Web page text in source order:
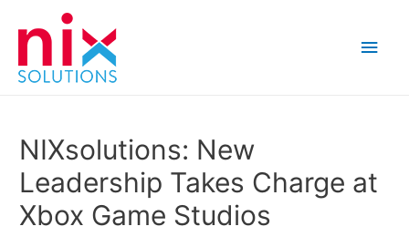
Main
NIXsolutions: New
Leadership Takes Charge at
Xbox Game Studios